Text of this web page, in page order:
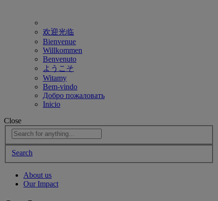
欢迎光临
Bienvenue
Willkommen
Benvenuto
ようこそ
Witamy
Bem-vindo
Добро пожаловать
Inicio
Close
Search
About us
Our Impact